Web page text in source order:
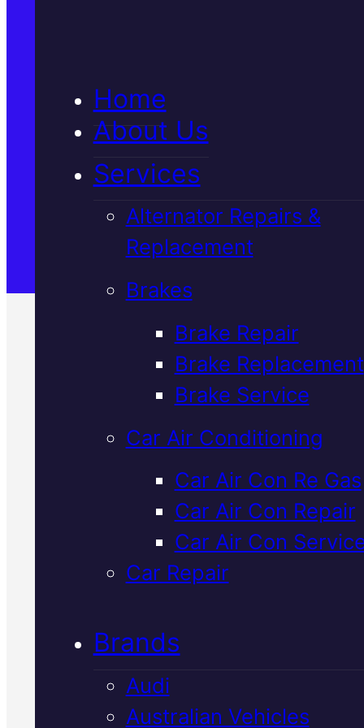
Home
About Us
Services
Alternator Repairs &
Replacement
Brakes
Brake Repair
Brake Replacement
Brake Service
Car Air Conditioning
Car Air Con Re Gas
Car Air Con Repair
Car Air Con
Car Repair
Brands
Audi
Australian Vehicles
Satisfaction Guaranteed
Verified 5★ Reviews
Top Rated
Car Air
Conditioning
Mackay
We service and repair Isuzu air
conditioning systems to